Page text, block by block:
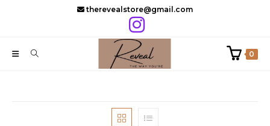
therevealstore@gmail.com
0